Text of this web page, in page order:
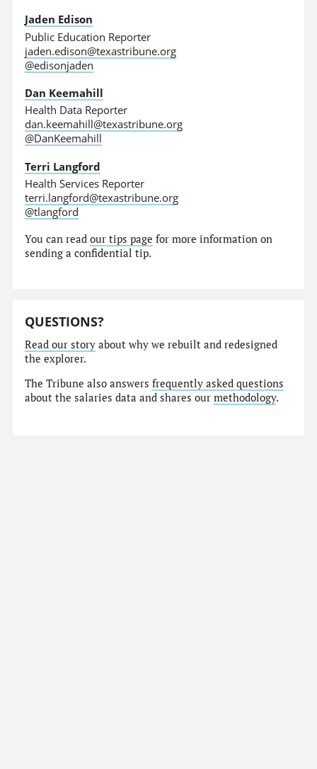
Jaden Edison
Public Education Reporter
jaden.edison@texastribune.org
@edisonjaden
Dan Keemahill
Health Data Reporter
dan.keemahill@texastribune.org
@DanKeemahill
Terri Langford
Health Services Reporter
terri.langford@texastribune.org
@tlangford
You can readour tips page for more information on
sending a confidential tip.
QUESTIONS?
Read our story about why we rebuilt and redesigned
the explorer.
The Tribune also answersfrequently asked questions
about the salaries data and shares ourmethodology.